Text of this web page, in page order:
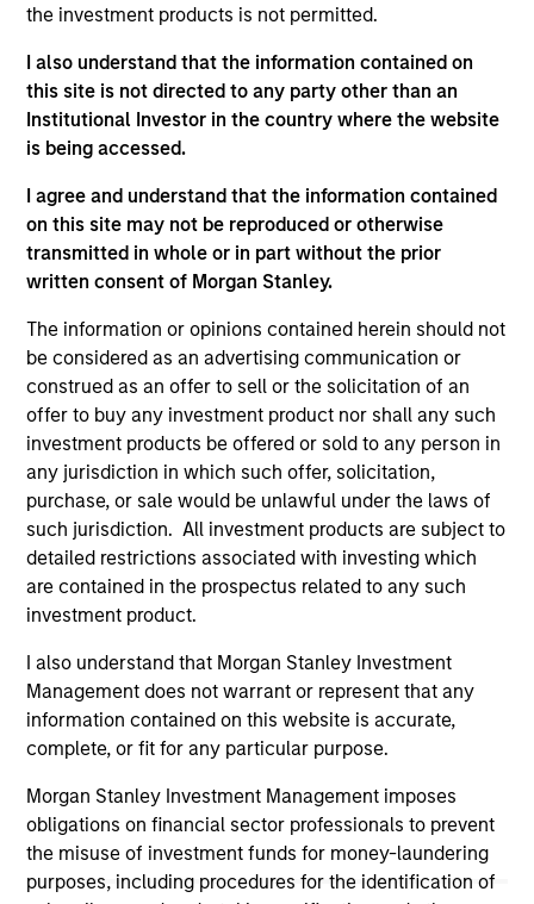
the investment products is not permitted.
I also understand that the information contained on
this site is not directed to any party other than an
Institutional Investor in the country where the website
is being accessed.
I agree and understand that the information contained
on this site may not be reproduced or otherwise
transmitted in whole or in part without the prior
written consent of Morgan Stanley.
The information or opinions contained herein should not
be considered as an advertising communication or
construed as an offer to sell or the solicitation of an
offer to buy any investment product nor shall any such
investment products be offered or sold to any person in
any jurisdiction in which such offer, solicitation,
purchase, or sale would be unlawful under the laws of
such jurisdiction. All investment products are subject to
detailed restrictions associated with investing which
are contained in the prospectus related to any such
investment product.
I also understand that Morgan Stanley Investment
Management does not warrant or represent that any
information contained on this website is accurate,
complete, or fit for any particular purpose.
Morgan Stanley Investment Management imposes
obligations on financial sector professionals to prevent
the misuse of investment funds for money-laundering
purposes, including procedures for the identification of
View Site
Investment Team
Morgan Stanley Private Equity Asia
As of July 25, 2025. The above is provided for informational
and educational purposes only. There is no guarantee that
(for realized holdings), or will perform well in the future (for
current holdings). The trademarks and service marks above
are the property of their respective owners. The information
on this website has not been authorized, sponsored, or
otherwise approved by such owners. By clicking on any
links shown here, you agree that you are navigating to a
third party site. We are providing these hyperlinks to you
only as a convenience and the inclusion of any hyperlink is
not and does not imply any endorsement, approval,
investigation, verification or monitoring by us of any
information contained in any hyperlinked site. In no event
shall we be responsible for the information contained on
the site or your use of such site.